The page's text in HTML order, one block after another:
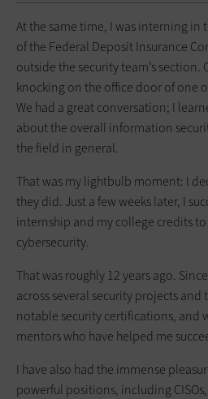
At the same time, I was interning in
of the Federal Deposit Insurance
outside the security team’s section.
knocking on the office door of one
We had a great conversation; I
about the overall information
the field in general.
That was my lightbulb moment: I
they did. Just a few weeks later, I
internship and my college credits to
cybersecurity.
That was roughly 12 years ago.
across several security projects and
notable security certifications, and
mentors who have helped me
I have also had the immense
powerful positions, including